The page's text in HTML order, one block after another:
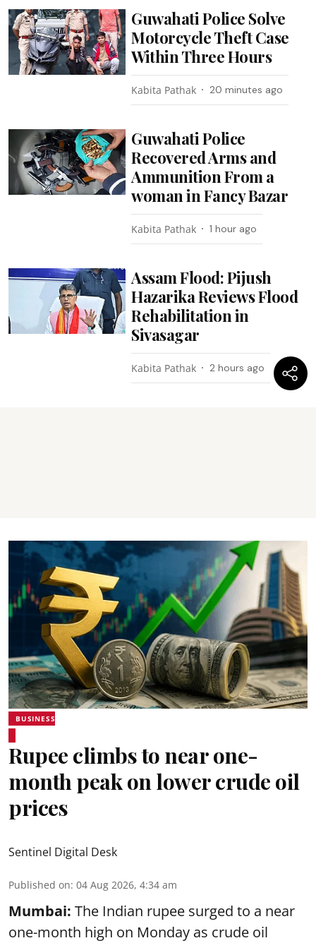
Guwahati Police Solve
Motorcycle Theft Case
Within Three Hours
Kabita Pathak 20 minutes ago
Guwahati Police
Recovered Arms and
Ammunition From a
woman in Fancy Bazar
Kabita Pathak 1 hour ago
Assam Flood: Pijush
Hazarika Reviews Flood
Rehabilitation in
Sivasagar
Kabita Pathak 2 hours ago
BUSINESS
Rupee climbs to near one-
month peak on lower crude oil
prices
Sentinel Digital Desk
Published on: 04 Aug 2026, 4:34 am
Mumbai: The Indian rupee surged to a near
one-month high on Monday as crude oil